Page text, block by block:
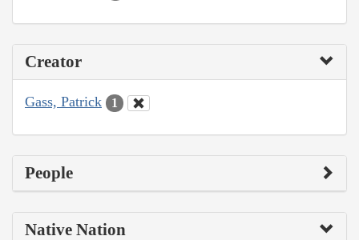
Creator
Gass, Patrick 1
People
Native Nation